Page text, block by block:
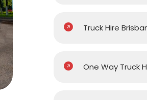
Truck Hire
One Way Truck